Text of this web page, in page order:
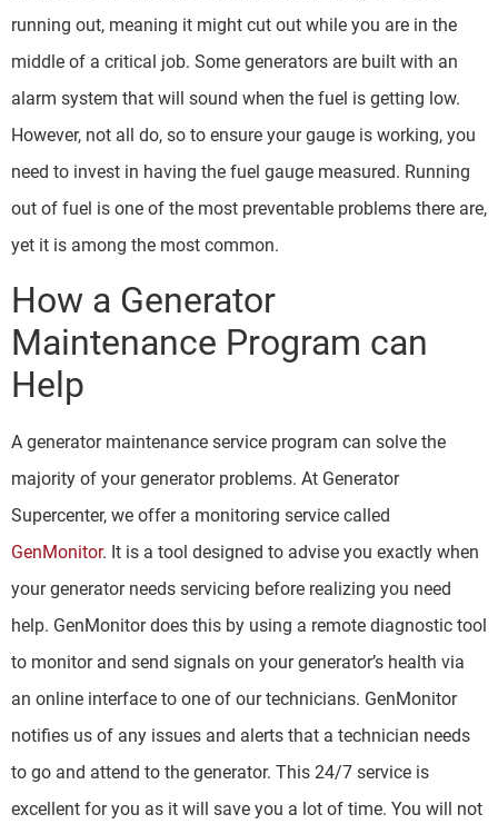
running out, meaning it might cut out while you are in the
middle of a critical job. Some generators are built with an
alarm system that will sound when the fuel is getting low.
However, not all do, so to ensure your gauge is working, you
need to invest in having the fuel gauge measured. Running
out of fuel is one of the most preventable problems there are,
yet it is among the most common.
How a Generator
Maintenance Program can
Help
A generator maintenance service program can solve the
majority of your generator problems. At Generator
Supercenter, we offer a monitoring service called
GenMonitor. It is a tool designed to advise you exactly when
your generator needs servicing before realizing you need
help. GenMonitor does this by using a remote diagnostic tool
to monitor and send signals on your generator’s health via
an online interface to one of our technicians. GenMonitor
notifies us of any issues and alerts that a technician needs
to go and attend to the generator. This 24/7 service is
excellent for you as it will save you a lot of time. You will not